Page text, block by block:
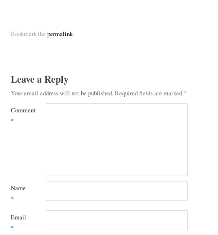
Bookmark the permalink.
Leave a Reply
Your email address will not be published. Required fields are marked *
Comment
*
Name
*
Email
*